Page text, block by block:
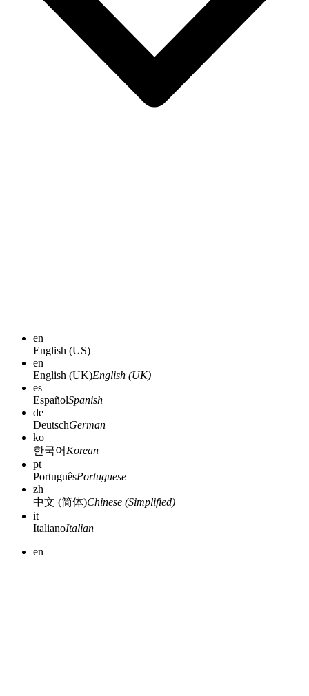
en
English (US)
en
English (UK)English (UK)
es
EspañolSpanish
de
DeutschGerman
ko
한국어 Korean
pt
PortuguêsPortuguese
zh
中文 (简体)Chinese (Simplified)
it
ItalianoItalian
en